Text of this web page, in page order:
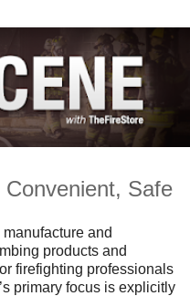
Safe
and
products and
firefighting professionals
primary focus is explicitly